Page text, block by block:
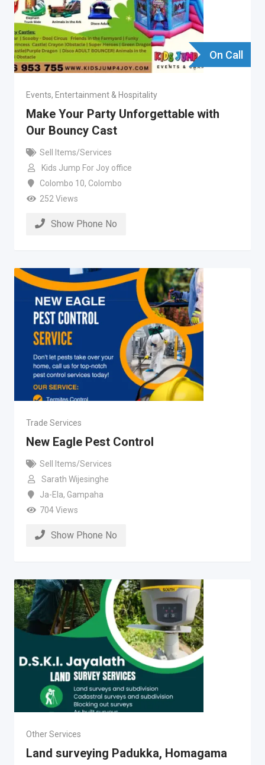
On Call
Events, Entertainment & Hospitality
Make Your Party Unforgettable with
Our Bouncy Cast
Sell Items/Services
Kids Jump For Joy office
Colombo 10, Colombo
252 Views
Show Phone No
Trade Services
New Eagle Pest Control
Sell Items/Services
Sarath Wijesinghe
Ja-Ela, Gampaha
704 Views
Show Phone No
Other Services
Land surveying Padukka, Homagama